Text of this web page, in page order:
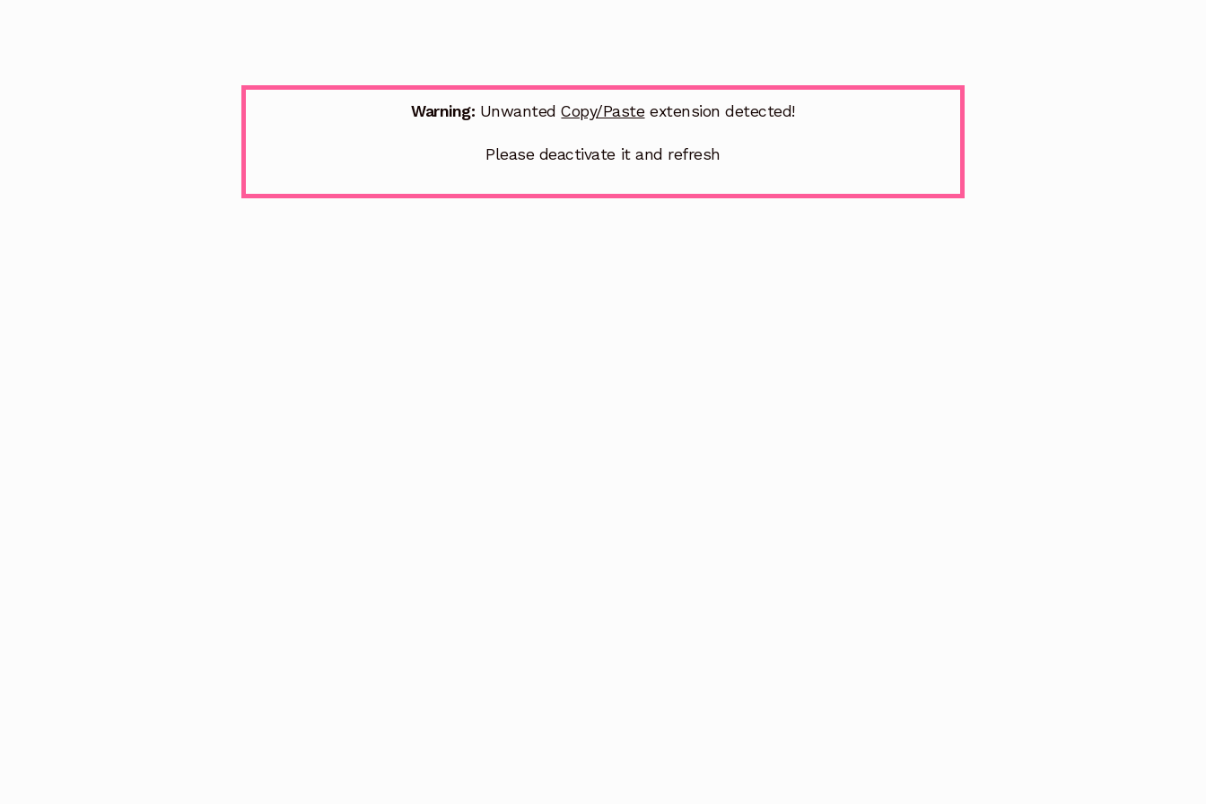
Warning: UnwantedCopy/Pasteextension detected!
Please deactivate it and refresh